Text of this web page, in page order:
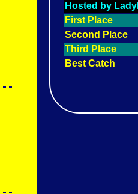
Hosted by
First Place
Second Place
Third Place
Best Catch